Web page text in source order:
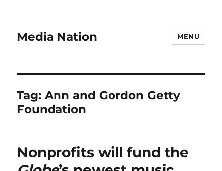
Media Nation MENU
Tag:Ann and Gordon Getty
Foundation
Nonprofits will fund the